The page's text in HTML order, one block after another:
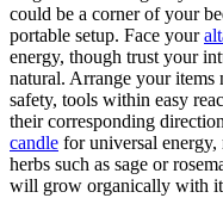
could be a corner of your
portable setup. Face your
energy, though trust your
natural. Arrange your
safety, tools within easy
their corresponding
candle for universal energy,
herbs such as sage or
will grow organically with